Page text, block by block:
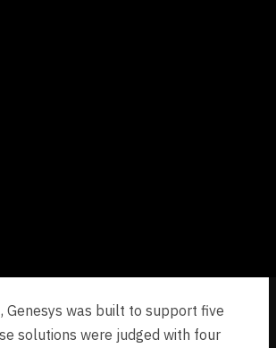
Genesys was built to support five
solutions were judged with four